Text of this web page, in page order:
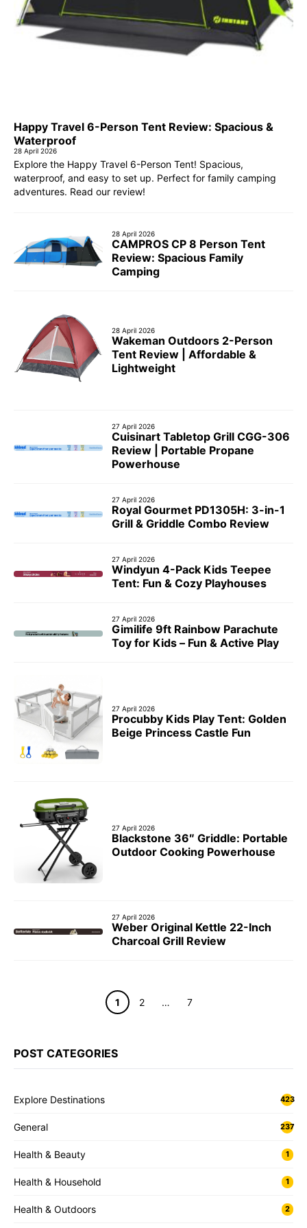
Happy Travel 6-Person Tent Review: Spacious &
Waterproof
28 April 2026
Explore the Happy Travel 6-Person Tent! Spacious,
waterproof, and easy to set up. Perfect for family camping
adventures. Read our review!
28 April 2026
CAMPROS CP 8 Person Tent
Review: Spacious Family
Camping
28 April 2026
Wakeman Outdoors 2-Person
Tent Review | Affordable &
Lightweight
27 April 2026
Cuisinart Tabletop Grill CGG-306
Review | Portable Propane
Powerhouse
27 April 2026
Royal Gourmet PD1305H: 3-in-1
Grill & Griddle Combo Review
27 April 2026
Windyun 4-Pack Kids Teepee
Tent: Fun & Cozy Playhouses
27 April 2026
Gimilife 9ft Rainbow Parachute
Toy for Kids – Fun & Active Play
27 April 2026
Procubby Kids Play Tent: Golden
Beige Princess Castle Fun
27 April 2026
Blackstone 36″ Griddle: Portable
Outdoor Cooking Powerhouse
27 April 2026
Weber Original Kettle 22-Inch
Charcoal Grill Review
Page
1 Page
2 … Page
7
POST CATEGORIES
Explore Destinations 423
General 237
Health & Beauty 1
Health & Household 1
Health & Outdoors 2